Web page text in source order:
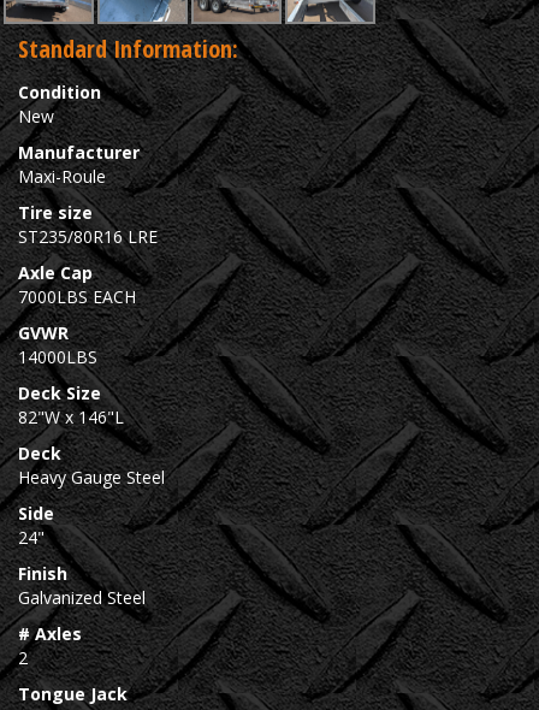
Standard Information:
Condition
New
Manufacturer
Maxi-Roule
Tire size
ST235/80R16 LRE
Axle Cap
7000LBS EACH
GVWR
14000LBS
Deck Size
82"W x 146"L
Deck
Heavy Gauge Steel
Side
24"
Finish
Galvanized Steel
# Axles
2
Tongue Jack